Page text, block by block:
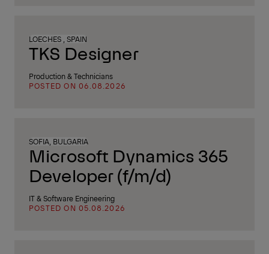
LOECHES , SPAIN
TKS Designer
Production & Technicians
POSTED ON 06.08.2026
SOFIA, BULGARIA
Microsoft Dynamics 365
Developer (f/m/d)
IT & Software Engineering
POSTED ON 05.08.2026